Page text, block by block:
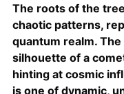
The roots of the
chaotic patterns,
quantum realm.
silhouette of a
hinting at cosmic
is one of dynamic,